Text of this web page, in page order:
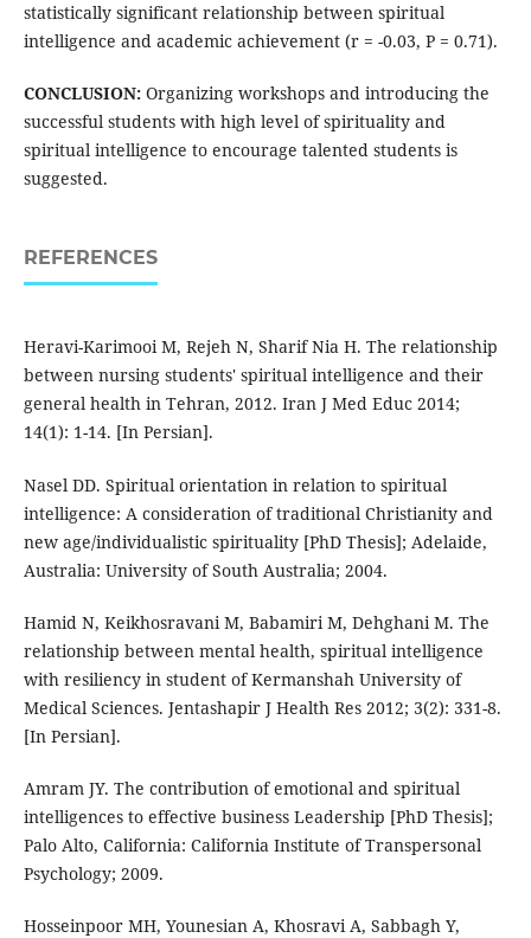
statistically significant relationship between spiritual
intelligence and academic achievement (r = -0.03, P = 0.71).
CONCLUSION:Organizing workshops and introducing the
successful students with high level of spirituality and
spiritual intelligence to encourage talented students is
suggested.
REFERENCES
Heravi-Karimooi M, Rejeh N, Sharif Nia H. The relationship
between nursing students' spiritual intelligence and their
general health in Tehran, 2012. Iran J Med Educ 2014;
14(1): 1-14. [In Persian].
Nasel DD. Spiritual orientation in relation to spiritual
intelligence: A consideration of traditional Christianity and
new age/individualistic spirituality [PhD Thesis]; Adelaide,
Australia: University of South Australia; 2004.
Hamid N, Keikhosravani M, Babamiri M, Dehghani M. The
relationship between mental health, spiritual intelligence
with resiliency in student of Kermanshah University of
Medical Sciences. Jentashapir J Health Res 2012; 3(2): 331-8.
[In Persian].
Amram JY. The contribution of emotional and spiritual
intelligences to effective business Leadership [PhD Thesis];
Palo Alto, California: California Institute of Transpersonal
Psychology; 2009.
Hosseinpoor MH, Younesian A, Khosravi A, Sabbagh Y,